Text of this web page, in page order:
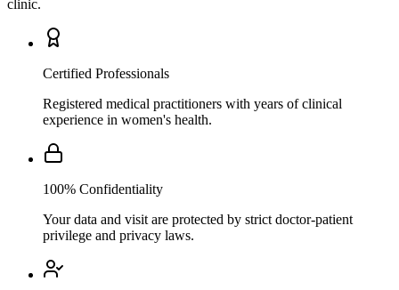
Certified Professionals
experience in women's health.
100% Confidentiality
privilege and privacy laws.
Compassionate Care